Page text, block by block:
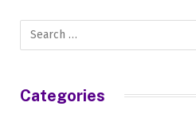
Categories